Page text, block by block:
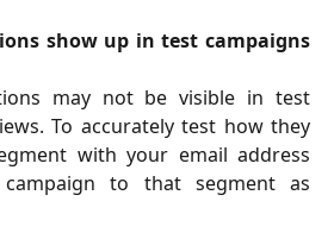
show up in test campaigns
may not be visible in test
To accurately test how they
with your email address
to that segment as